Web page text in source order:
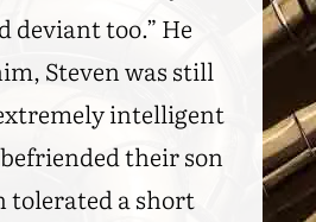
deviant too.” He
Steven was still
intelligent
their son
tolerated a short